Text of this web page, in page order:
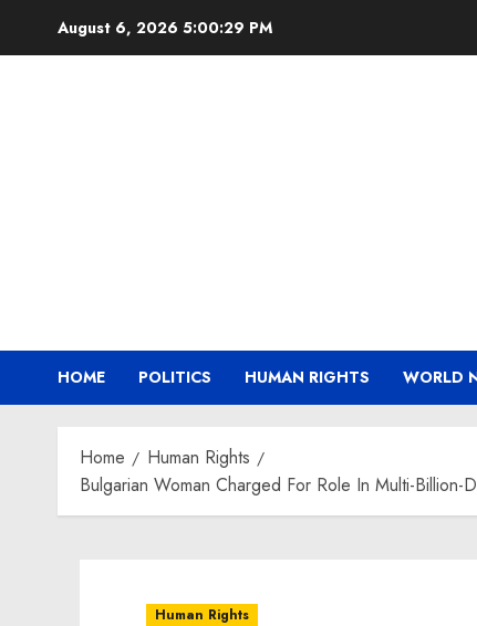
August 6, 2026 5:00:30 PM
HOME POLITICS HUMAN RIGHTS WORLD
Home
Human Rights
Bulgarian Woman Charged For Role In Multi-
Human Rights